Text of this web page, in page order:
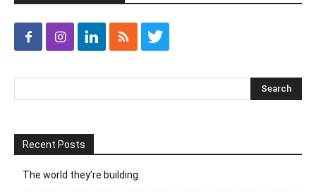
Recent Posts
The world they’re building